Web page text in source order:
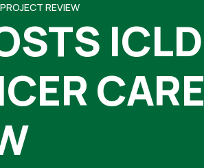
REVIEW
ICLD
CARE